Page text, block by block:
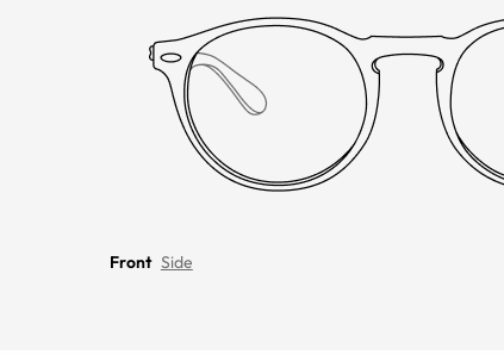
Front Side